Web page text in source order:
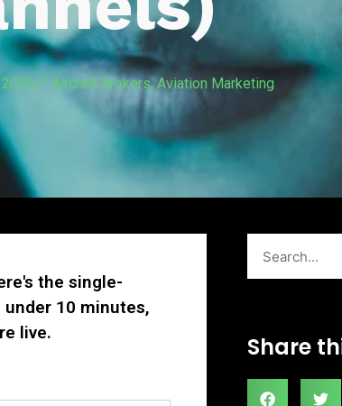
Aircraft Brokers,Aviation Marketing
the single-
10 minutes,
live.
Share